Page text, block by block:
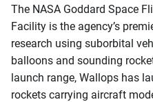
The NASA Goddard Space
Facility is the agency’s
research using suborbital
balloons and sounding
launch range, Wallops has
rockets carrying aircraft